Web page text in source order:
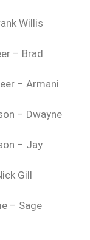
Willis
– Brad
– Armani
– Dwayne
– Jay
Gill
– Sage